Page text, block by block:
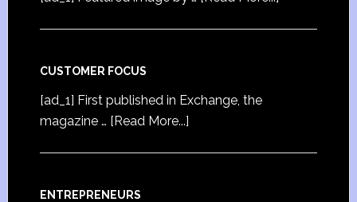
CUSTOMER FOCUS
[ad_1] First published in Exchange, the
magazine … [Read More...]
ENTREPRENEURS